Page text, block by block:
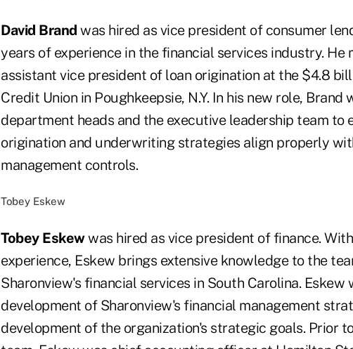
David Brand was hired as vice president of consumer
years of experience in the financial services industry. He
assistant vice president of loan origination at the $4.8
Credit Union in Poughkeepsie, N.Y. In his new role,
department heads and the executive leadership team to
origination and underwriting strategies align properly
management controls.
Tobey Eskew
Tobey Eskewwas hired as vice president of finance.
experience, Eskew brings extensive knowledge to the
Sharonview's financial services in South Carolina.
development of Sharonview's financial management
development of the organization's strategic goals. Prior